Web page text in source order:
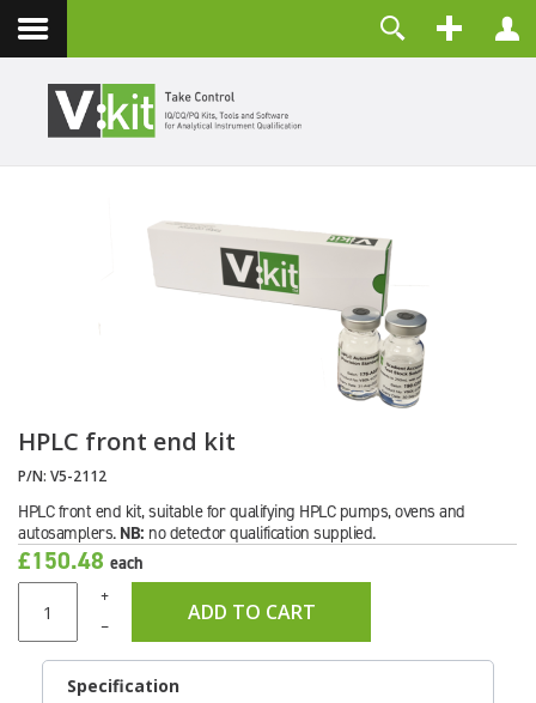
Contact
Forgot your password?
Forgot your username?
Create an account
HPLC front end kit
P/N: V5-2112
HPLC front end kit, suitable for qualifying HPLC pumps, ovens and
autosamplers. NB: no detector qualification supplied.
£150.48 each
+
ADD TO CART
–
Specification